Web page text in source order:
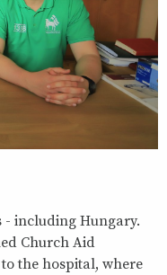
- including Hungary.
Church Aid
the hospital, where